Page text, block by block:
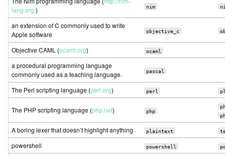
lang.org/) nim
an extension of C commonly used to write
Apple software
objective_c
Objective CAML (ocaml.org) ocaml
a procedural programming language
commonly used as a teaching language.
pascal
The Perl scripting language (perl.org) perl
The PHP scripting language (php.net) php
A boring lexer that doesn’t highlight anything plaintext
powershell powershell